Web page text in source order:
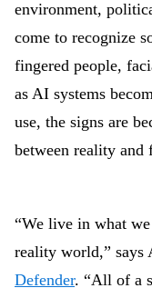
environment,
come to recognize
fingered people,
as AI systems
use, the signs are
between reality and
“We live in what
reality world,” says
Defender. “All of a